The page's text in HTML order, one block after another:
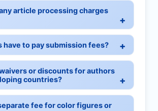
article processing charges
have to pay submission fees?
or discounts for authors
countries?
fee for color figures or